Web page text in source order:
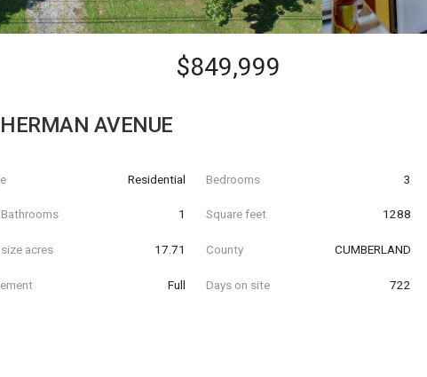
$849,999
AVENUE
Residential Bedrooms 3
Bathrooms 1 Square feet 1288
acres 17.71 County CUMBERLAND
Full Days on site 722